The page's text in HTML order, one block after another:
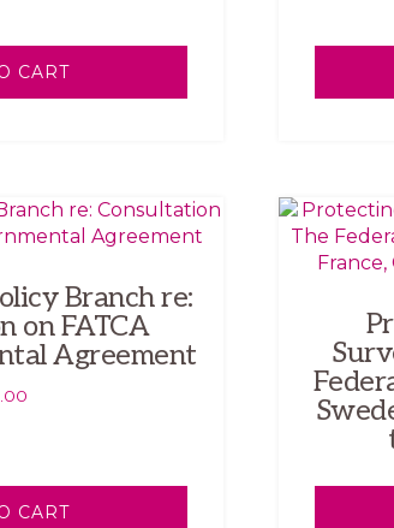
CART
Branch re:
on FATCA
Agreement
CART